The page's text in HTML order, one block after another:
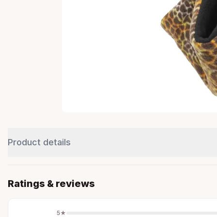
Product details
Ratings & reviews
5★